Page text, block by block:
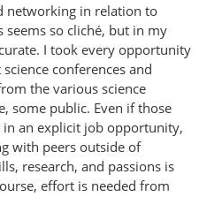
networking in relation to
so cliché, but in my
I took every opportunity
conferences and
the various science
some public. Even if those
in an explicit job opportunity,
with peers outside of
research, and passions is
effort is needed from